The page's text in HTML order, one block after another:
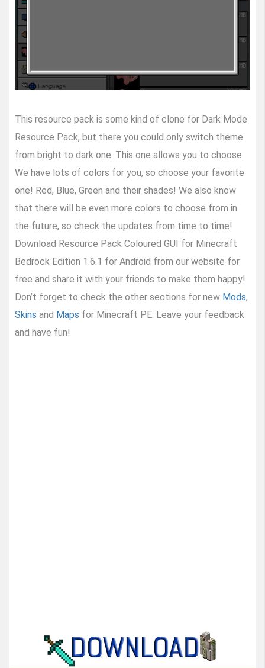
This resource pack is some kind of clone for Dark Mode
Resource Pack, but there you could only switch theme
from bright to dark one. This one allows you to choose.
We have lots of colors for you, so choose your favorite
one! Red, Blue, Green and their shades! We also know
that there will be even more colors to choose from in
the future, so check the updates from time to time!
Download Resource Pack Coloured GUI for Minecraft
Bedrock Edition 1.6.1 for Android from our website for
free and share it with your friends to make them happy!
Don’t forget to check the other sections for new Mods,
Skins and Maps for Minecraft PE. Leave your feedback
and have fun!